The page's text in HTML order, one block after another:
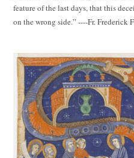
feature of the last days, that this
on the wrong side.” ----Fr. Frederick